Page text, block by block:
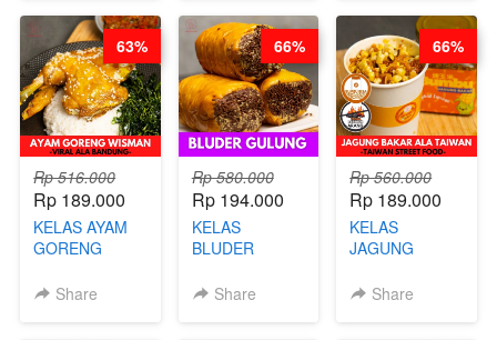
RENDAH
KALORI
GLUTEN FREE
BY CHEF DITA
CHEF
STEPHANIE
Rp 516.000
Rp 189.000
KELAS AYAM
GORENG
VIRAL ALA
Share
63%
Rp 580.000
Rp 194.000
KELAS
BLUDER
CHEF DITA
Share
66%
Rp 560.000
Rp 189.000
KELAS
JAGUNG
TAIWAN -
Share
66%